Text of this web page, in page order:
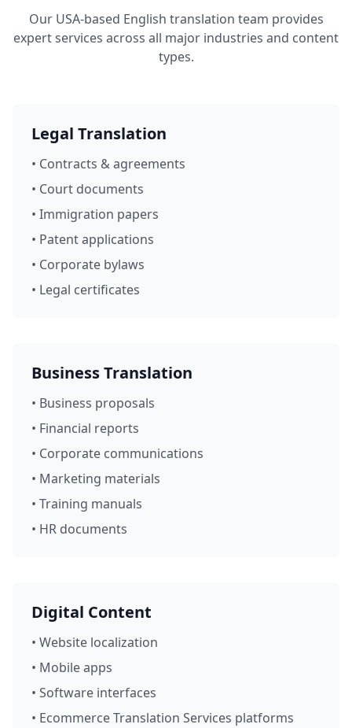
Our USA-based English translation team provides
expert services across all major industries and content
types.
Legal Translation
• Contracts & agreements
• Court documents
• Immigration papers
• Patent applications
• Corporate bylaws
• Legal certificates
Business Translation
• Business proposals
• Financial reports
• Corporate communications
• Marketing materials
• Training manuals
• HR documents
Digital Content
• Website localization
• Mobile apps
• Software interfaces
• Ecommerce Translation Services platforms